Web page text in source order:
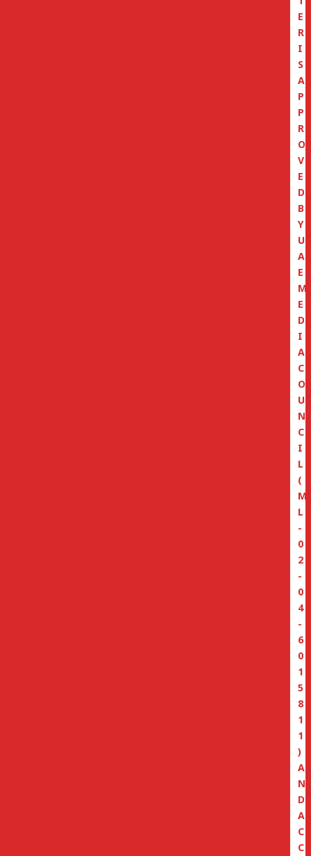
E
R
I
S
A
P
P
R
O
V
E
D
B
Y
U
A
E
M
E
D
I
A
C
O
U
N
C
I
L
(
M
L
-
0
2
-
0
4
-
6
0
1
5
8
1
1
)
A
N
D
A
C
C